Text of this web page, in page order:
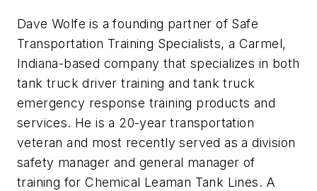
Dave Wolfe is a founding partner of Safe
Transportation Training Specialists, a Carmel,
Indiana-based company that specializes in both
tank truck driver training and tank truck
emergency response training products and
services. He is a 20-year transportation
veteran and most recently served as a division
safety manager and general manager of
training for Chemical Leaman Tank Lines. A